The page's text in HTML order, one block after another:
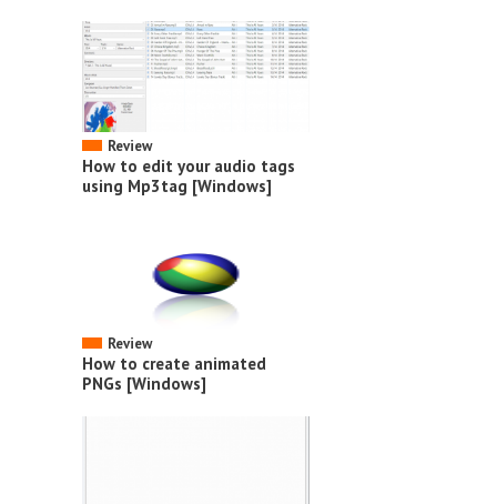
Review
How to edit your audio tags
using Mp3tag [Windows]
Review
How to create animated
PNGs [Windows]